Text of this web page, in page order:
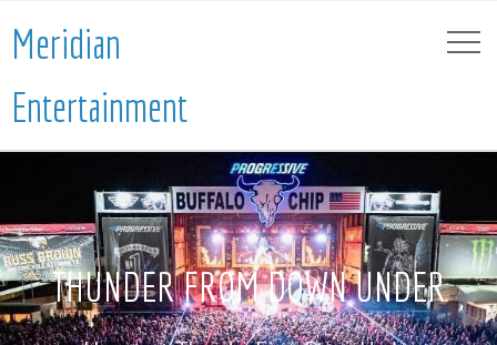
Meridian
Entertainment
THUNDER FROM DOWN UNDER